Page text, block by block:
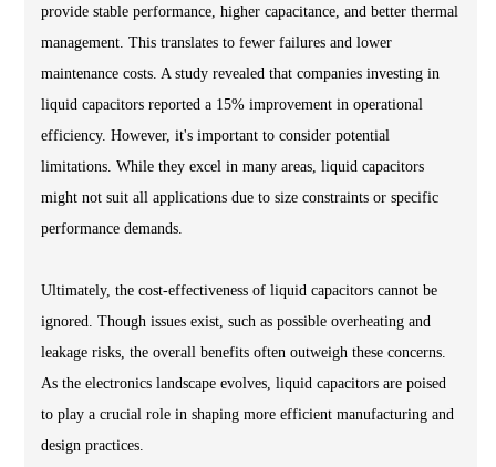
provide stable performance, higher capacitance, and better thermal
management. This translates to fewer failures and lower
maintenance costs. A study revealed that companies investing in
liquid capacitors reported a 15% improvement in operational
efficiency. However, it's important to consider potential
limitations. While they excel in many areas, liquid capacitors
might not suit all applications due to size constraints or specific
performance demands.
Ultimately, the cost-effectiveness of liquid capacitors cannot be
ignored. Though issues exist, such as possible overheating and
leakage risks, the overall benefits often outweigh these concerns.
As the electronics landscape evolves, liquid capacitors are poised
to play a crucial role in shaping more efficient manufacturing and
design practices.